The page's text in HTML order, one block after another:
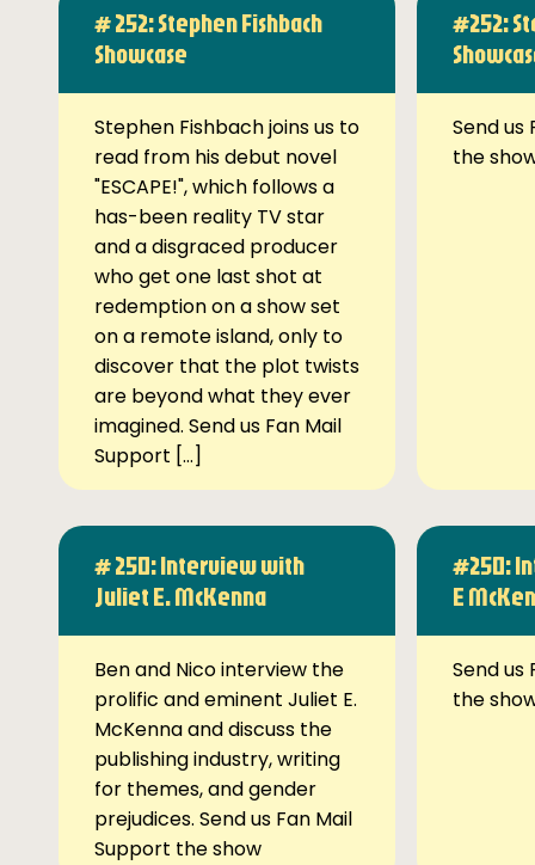
# 252: Stephen Fishbach
Showcase
Stephen Fishbach joins us to
read from his debut novel
"ESCAPE!", which follows a
has-been reality TV star
and a disgraced producer
who get one last shot at
redemption on a show set
on a remote island, only to
discover that the plot twists
are beyond what they ever
imagined. Send us Fan Mail
Support […]
#252:
Send us
the
# 250: Interview with
Juliet E. McKenna
Ben and Nico interview the
prolific and eminent Juliet E.
McKenna and discuss the
publishing industry, writing
for themes, and gender
prejudices. Send us Fan Mail
Support the show
#250:
E
Send us
the